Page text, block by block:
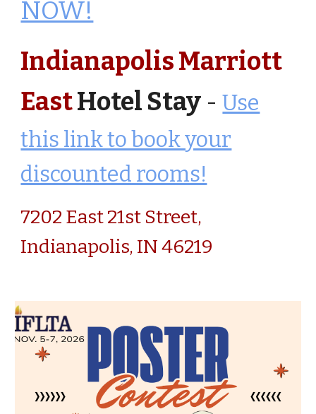
NOW!
Indianapolis Marriott
EastHotel Stay -Use
this link to book your
discounted rooms!
7202 East 21st Street,
Indianapolis, IN 46219